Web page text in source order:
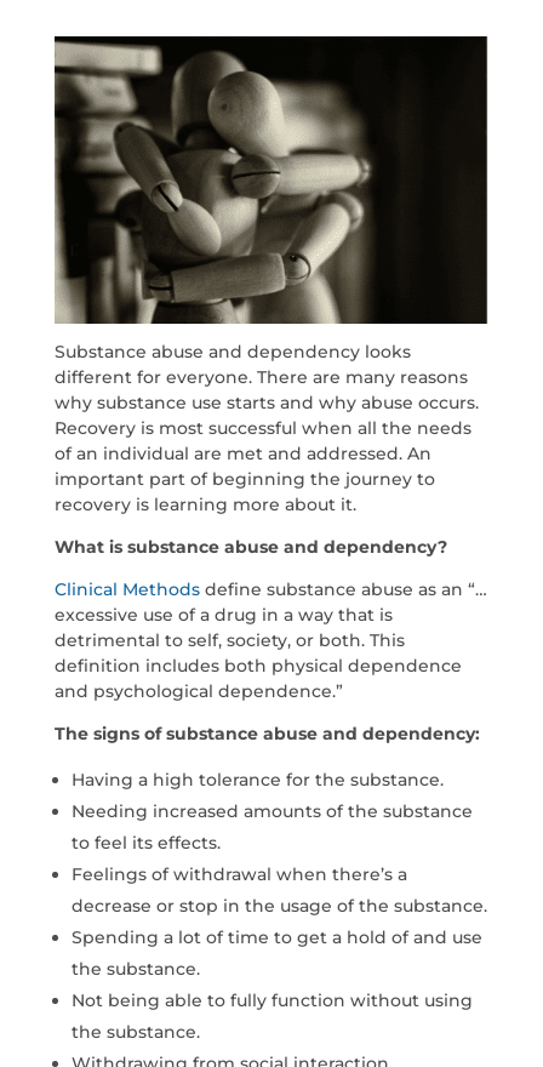
Substance abuse and dependency looks
different for everyone. There are many reasons
why substance use starts and why abuse occurs.
Recovery is most successful when all the needs
of an individual are met and addressed. An
important part of beginning the journey to
recovery is learning more about it.
What is substance abuse and dependency?
Clinical Methodsdefine substance abuse as an “…
excessive use of a drug in a way that is
detrimental to self, society, or both. This
definition includes both physical dependence
and psychological dependence.”
The signs of substance abuse and dependency:
Having a high tolerance for the substance.
Needing increased amounts of the substance
to feel its effects.
Feelings of withdrawal when there’s a
decrease or stop in the usage of the substance.
Spending a lot of time to get a hold of and use
the substance.
Not being able to fully function without using
the substance.